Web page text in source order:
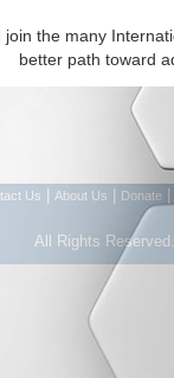
join the many
better path toward
Us About Us Donate
All Rights